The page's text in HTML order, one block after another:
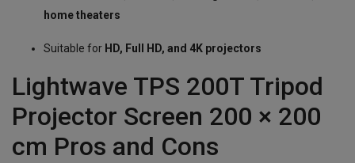
home theaters
Suitable for HD, Full HD, and 4K projectors
Lightwave TPS 200T Tripod
Projector Screen 200 × 200
cm Pros and Cons